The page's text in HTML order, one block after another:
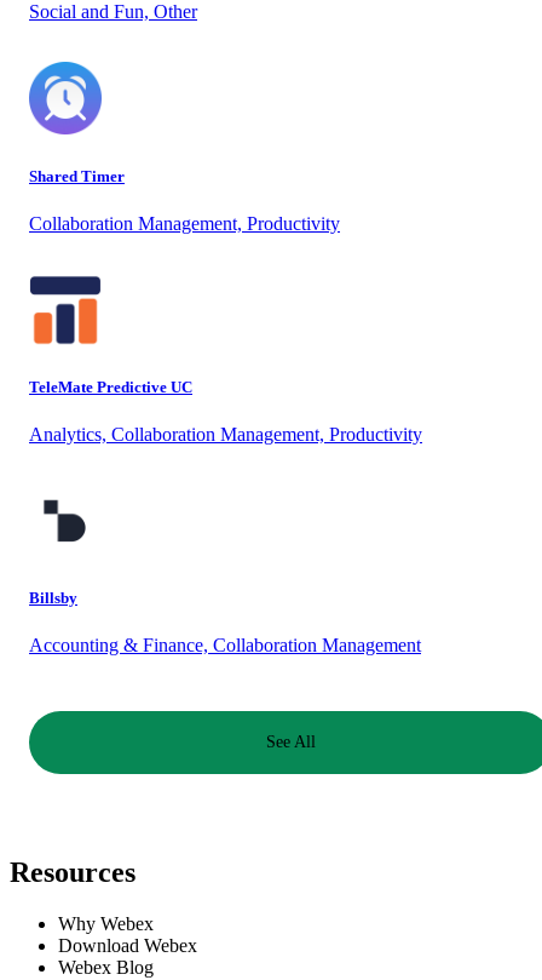
Social and Fun, Other
Shared Timer
Collaboration Management, Productivity
TeleMate Predictive UC
Analytics, Collaboration Management, Productivity
Billsby
Accounting & Finance, Collaboration Management
See All
Resources
Why Webex
Download Webex
Webex Blog